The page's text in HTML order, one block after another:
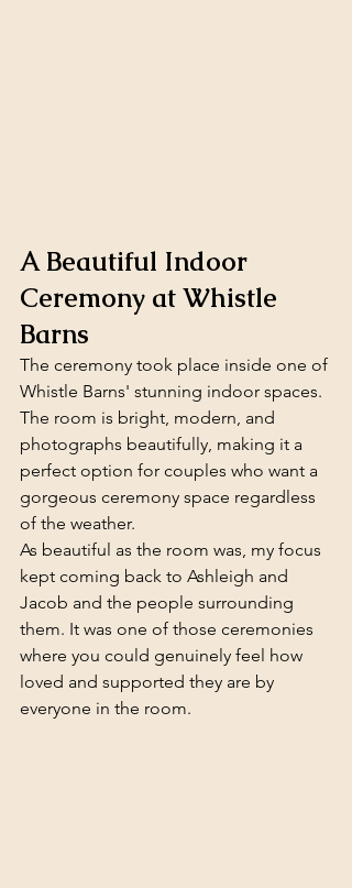
A Beautiful Indoor
Ceremony at Whistle
Barns
The ceremony took place inside one of
Whistle Barns' stunning indoor spaces.
The room is bright, modern, and
photographs beautifully, making it a
perfect option for couples who want a
gorgeous ceremony space regardless
of the weather.
As beautiful as the room was, my focus
kept coming back to Ashleigh and
Jacob and the people surrounding
them. It was one of those ceremonies
where you could genuinely feel how
loved and supported they are by
everyone in the room.